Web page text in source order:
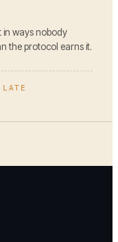
in ways nobody
the protocol earns it.